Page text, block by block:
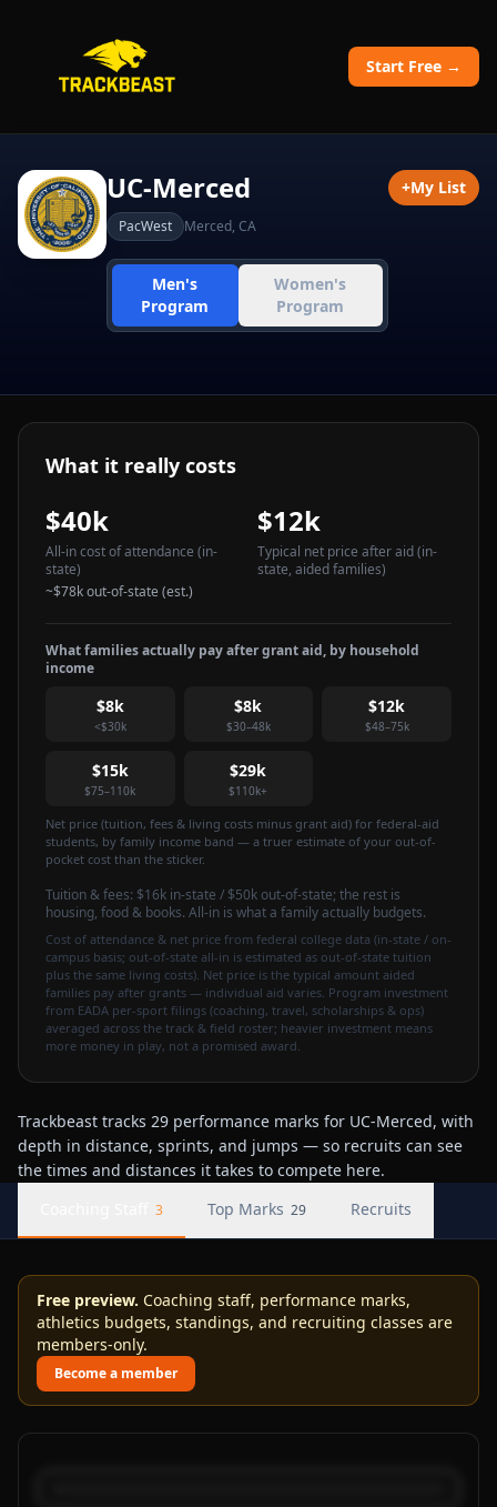
Start Free →
UC-Merced
PacWest Merced, CA
Men's
Program
Women's
Program
+My List
What it really costs
$40k
All-in cost of attendance (in-
state)
~$78kout-of-state (est.)
$12k
Typical net price after aid(in-
state, aided families)
What families actually pay after grant aid, by household
income
$8k
<$30k
$8k
$30–48k
$12k
$48–75k
$15k
$75–110k
$29k
$110k+
Net price (tuition, fees & living costs minus grant aid) for federal-aid
students, by family income band — a truer estimate of your out-of-
pocket cost than the sticker.
Tuition & fees: $16k in-state / $50k out-of-state; the rest is
housing, food & books. All-in is what a family actually budgets.
Cost of attendance & net price from federal college data (in-state / on-
campus basis; out-of-state all-in is estimated as out-of-state tuition
plus the same living costs). Net price is the typical amount aided
families pay after grants — individual aid varies. Program investment
from EADA per-sport filings (coaching, travel, scholarships & ops)
averaged across the track & field roster; heavier investment means
more money in play, not a promised award.
Trackbeast tracks 29 performance marks for UC-Merced, with
depth in distance, sprints, and jumps — so recruits can see
the times and distances it takes to compete here.
3 Top Marks 29 Recruits
Free preview. Coaching staff, performance marks,
athletics budgets, standings, and recruiting classes are
members-only.
Become a member